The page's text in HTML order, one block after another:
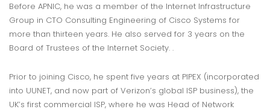
Before APNIC, he was a member of the Internet Infrastructure
Group in CTO Consulting Engineering of Cisco Systems for
more than thirteen years. He also served for 3 years on the
Board of Trustees of the Internet Society. .
Prior to joining Cisco, he spent five years at PIPEX (incorporated
into UUNET, and now part of Verizon’s global ISP business), the
UK’s first commercial ISP, where he was Head of Network